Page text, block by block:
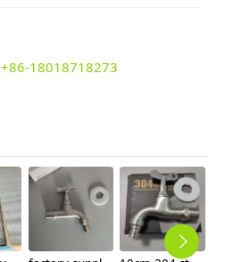
+86-18018718273